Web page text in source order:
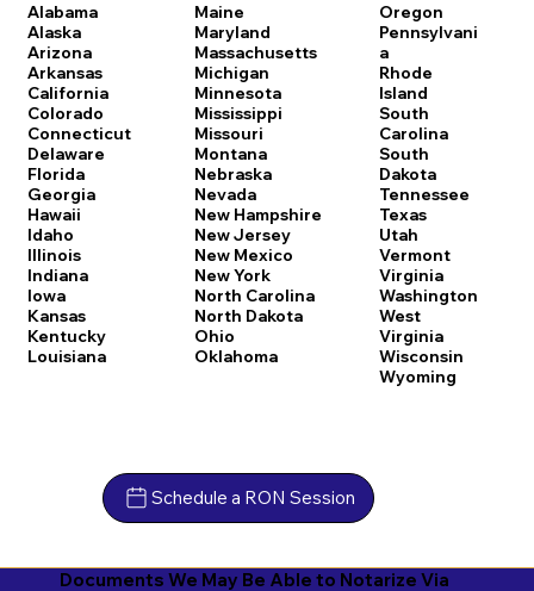
Alabama
Alaska
Arizona
Arkansas
California
Colorado
Connecticut
Delaware
Florida
Georgia
Hawaii
Idaho
Illinois
Indiana
Iowa
Kansas
Kentucky
Louisiana
Maine
Maryland
Massachusetts
Michigan
Minnesota
Mississippi
Missouri
Montana
Nebraska
Nevada
New Hampshire
New Jersey
New Mexico
New York
North Carolina
North Dakota
Ohio
Oklahoma
Schedule a RON Session
Oregon
Pennsylvani
a
Rhode
Island
South
Carolina
South
Dakota
Tennessee
Texas
Utah
Vermont
Virginia
Washington
West
Virginia
Wisconsin
Wyoming
Documents We May Be Able to Notarize Via